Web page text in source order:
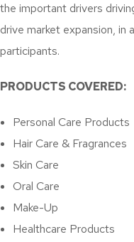
the important drivers
drive market expansion,
participants.
PRODUCTS COVERED:
Personal Care Products
Hair Care & Fragrances
Skin Care
Oral Care
Make-Up
Healthcare Products